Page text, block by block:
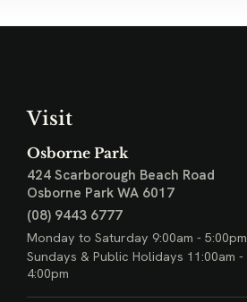
Visit
Osborne Park
424 Scarborough Beach Road
Osborne Park WA 6017
(08) 9443 6777
Monday to Saturday 9:00am - 5:00pm
Sundays & Public Holidays 11:00am -
4:00pm